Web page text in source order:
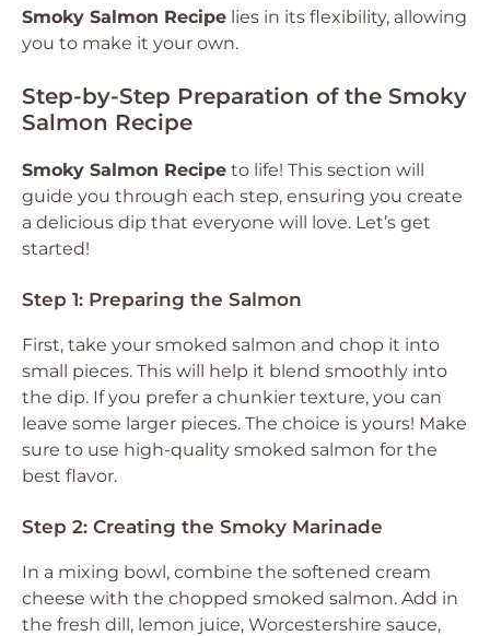
Smoky Salmon Recipe lies in its flexibility, allowing
you to make it your own.
Step-by-Step Preparation of the Smoky
Salmon Recipe
Smoky Salmon Recipe to life! This section will
guide you through each step, ensuring you create
a delicious dip that everyone will love. Let’s get
started!
Step 1: Preparing the Salmon
First, take your smoked salmon and chop it into
small pieces. This will help it blend smoothly into
the dip. If you prefer a chunkier texture, you can
leave some larger pieces. The choice is yours! Make
sure to use high-quality smoked salmon for the
best flavor.
Step 2: Creating the Smoky Marinade
In a mixing bowl, combine the softened cream
cheese with the chopped smoked salmon. Add in
the fresh dill, lemon juice, Worcestershire sauce,